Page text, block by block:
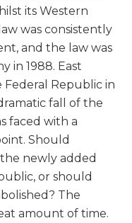
its Western
was consistently
and the law was
in 1988. East
Republic in
fall of the
faced with a
Should
newly added
or should
The
amount of time.